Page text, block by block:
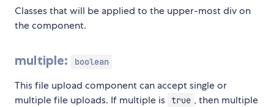
Classes that will be applied to the upper-most div on
the component.
multiple: boolean
This file upload component can accept single or
multiple file uploads. If multiple is true , then multiple